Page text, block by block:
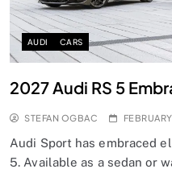
AUDI CARS
2027 Audi RS 5
STEFAN OGBAC
Audi Sport has embraced
5. Available as a sedan or